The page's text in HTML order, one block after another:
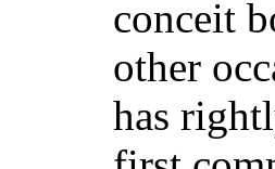
conceit
other
has